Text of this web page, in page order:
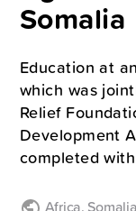
Somalia
Education at
which was
Relief
Development
completed
Africa, Somalia